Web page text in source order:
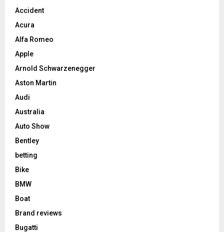
Accident
Acura
Alfa Romeo
Apple
Arnold Schwarzenegger
Aston Martin
Audi
Australia
Auto Show
Bentley
betting
Bike
BMW
Boat
Brand reviews
Bugatti